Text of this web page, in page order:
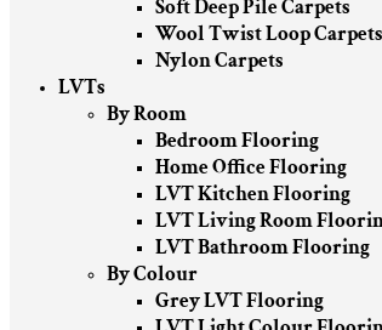
Soft Deep Pile Carpets
Wool Twist Loop Carpets
Nylon Carpets
LVTs
By Room
Bedroom Flooring
Home Office Flooring
LVT Kitchen Flooring
LVT Living Room
LVT Bathroom Flooring
By Colour
Grey LVT Flooring